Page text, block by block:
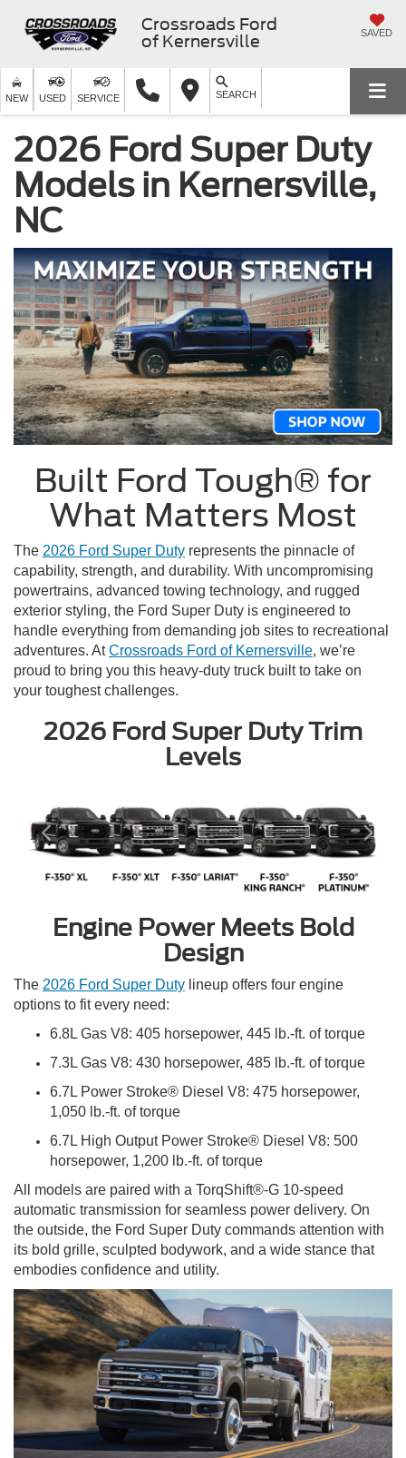
Crossroads Ford
of Kernersville
SAVED
NEW USED SERVICE SEARCH
2026 Ford Super Duty
Models in Kernersville,
NC
Built Ford Tough® for
What Matters Most
The 2026 Ford Super Duty represents the pinnacle of
capability, strength, and durability. With uncompromising
powertrains, advanced towing technology, and rugged
exterior styling, the Ford Super Duty is engineered to
handle everything from demanding job sites to recreational
adventures. AtCrossroads Ford of Kernersville, we’re
proud to bring you this heavy-duty truck built to take on
your toughest challenges.
2026 Ford Super Duty Trim
Levels
Engine Power Meets Bold
Design
The 2026 Ford Super Duty lineup offers four engine
options to fit every need:
6.8L Gas V8: 405 horsepower, 445 lb.-ft. of torque
7.3L Gas V8: 430 horsepower, 485 lb.-ft. of torque
6.7L Power Stroke® Diesel V8: 475 horsepower,
1,050 lb.-ft. of torque
6.7L High Output Power Stroke® Diesel V8: 500
horsepower, 1,200 lb.-ft. of torque
All models are paired with a TorqShift®-G 10-speed
automatic transmission for seamless power delivery. On
the outside, the Ford Super Duty commands attention with
its bold grille, sculpted bodywork, and a wide stance that
embodies confidence and utility.